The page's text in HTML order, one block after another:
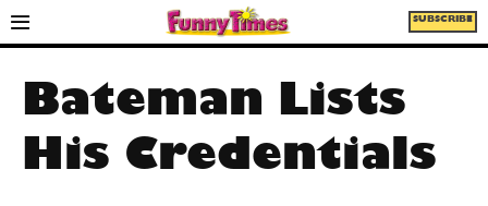
SUBSCRIBE
Bateman Lists
His Credentials